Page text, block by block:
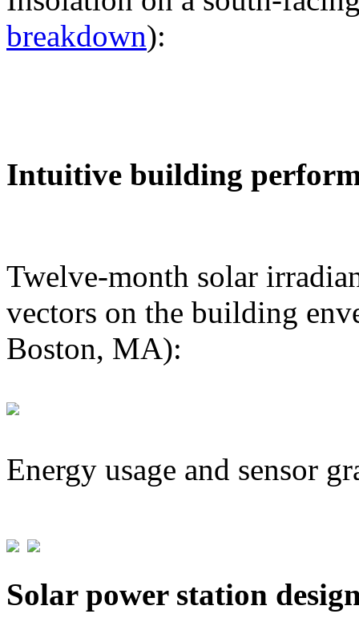
breakdown):
Intuitive building
Twelve-month solar
vectors on the building
Boston, MA):
Energy usage and sensor
Solar power station